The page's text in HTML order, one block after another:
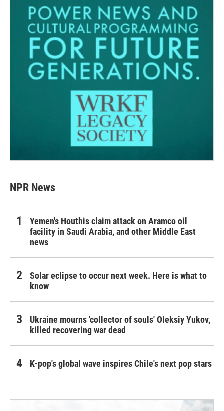
NPR News
Yemen's Houthis claim attack on Aramco oil
facility in Saudi Arabia, and other Middle East
news
Solar eclipse to occur next week. Here is what to
know
Ukraine mourns 'collector of souls' Oleksiy Yukov,
killed recovering war dead
K-pop's global wave inspires Chile's next pop stars